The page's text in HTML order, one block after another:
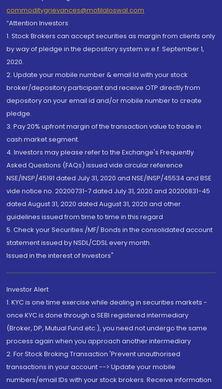
commoditygrievances@motilaloswal.com
“Attention Investors
1. Stock Brokers can accept securities as margin from clients only
by way of pledge in the depository system w.e.f. September 1,
2020.
2. Update your mobile number & email Id with your stock
broker/depository participant and receive OTP directly from
depository on your email id and/or mobile number to create
pledge.
3. Pay 20% upfront margin of the transaction value to trade in
cash market segment.
4. Investors may please refer to the Exchange's Frequently
Asked Questions (FAQs) issued vide circular reference
NSE/INSP/45191 dated July 31, 2020 and NSE/INSP/45534 and BSE
vide notice no. 20200731-7 dated July 31, 2020 and 20200831-45
dated August 31, 2020 dated August 31, 2020 and other
guidelines issued from time to time in this regard
5. Check your Securities /MF/ Bonds in the consolidated account
statement issued by NSDL/CDSL every month.
Issued in the interest of Investors"
Investor Alert
1. KYC is one time exercise while dealing in securities markets -
once KYC is done through a SEBI registered intermediary
(Broker, DP, Mutual Fund etc.), you need not undergo the same
process again when you approach another intermediary
2. For Stock Broking Transaction 'Prevent unauthorised
transactions in your account --> Update your mobile
numbers/email IDs with your stock brokers. Receive information